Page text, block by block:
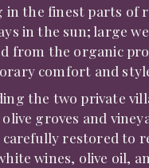
the finest parts of
in the sun; large
from the organic
comfort and
the two private
groves and
carefully restored
wines, olive oil,